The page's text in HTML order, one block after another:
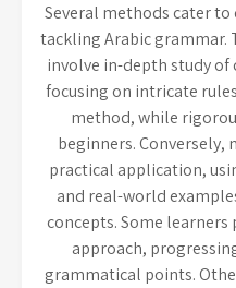
Several methods cater
tackling Arabic grammar.
involve in-depth study
focusing on intricate
method, while
beginners.
practical application,
and real-world
concepts. Some
approach,
grammatical points.